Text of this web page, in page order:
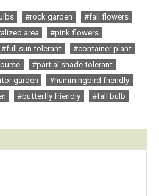
#rock garden
#fall flowers
area
#pink flowers
#full sun tolerant
#container plant
#partial shade tolerant
garden
#hummingbird friendly
#butterfly friendly
#fall bulb